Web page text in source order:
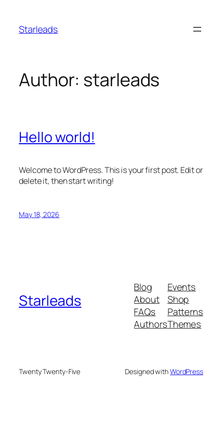
content
Starleads
Author: starleads
Hello world!
Welcome to WordPress. This is your first post. Edit or
delete it, then start writing!
May 18, 2026
Starleads
Blog
About
FAQs
Authors
Events
Shop
Patterns
Themes
Twenty Twenty-Five Designed withWordPress